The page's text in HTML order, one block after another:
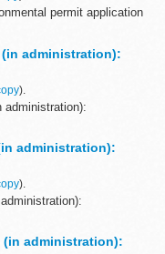
permit application
(in administration):
).
administration):
administration):
).
(in administration):